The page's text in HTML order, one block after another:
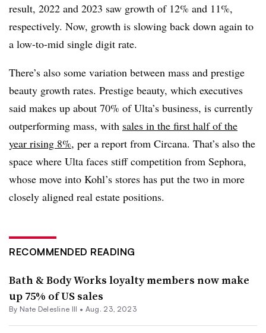
result, 2022 and 2023 saw growth of 12% and 11%,
respectively. Now, growth is slowing back down again to
a low-to-mid single digit rate.
There’s also some variation between mass and prestige
beauty growth rates. Prestige beauty, which executives
said makes up about 70% of Ulta’s business, is currently
outperforming mass, with sales in the first half of the
year rising 8%, per a report from Circana. That’s also the
space where Ulta faces stiff competition from Sephora,
whose move into Kohl’s stores has put the two in more
closely aligned real estate positions.
RECOMMENDED READING
Bath & Body Works loyalty members now make
up 75% of US sales
By Nate Delesline III • Aug. 23, 2023